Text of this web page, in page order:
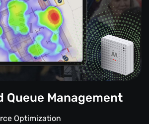
Queue Management
Optimization